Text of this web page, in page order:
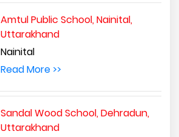
Amtul Public School, Nainital,
Uttarakhand
Nainital
Read More >>
Sandal Wood School, Dehradun,
Uttarakhand